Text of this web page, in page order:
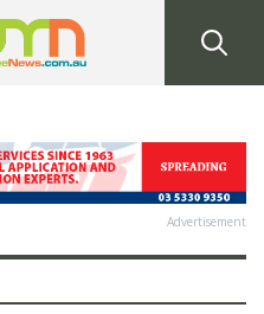
Advertisement